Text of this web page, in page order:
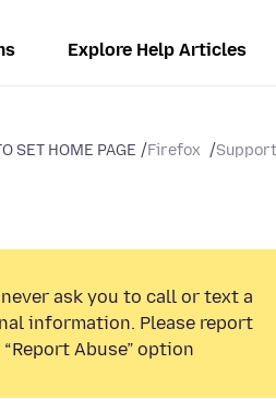
Explore Help Articles
Firefox
SET HOME PAGE
ask you to call or text a
information. Please report
Abuse” option.